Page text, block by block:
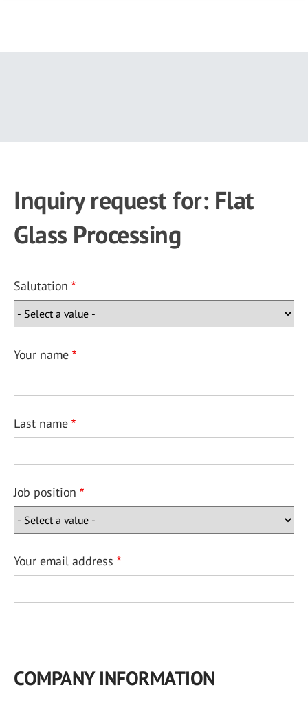
Inquiry request for: Flat
Glass Processing
Salutation
Your name
Last name
Job position
Your email address
COMPANY INFORMATION